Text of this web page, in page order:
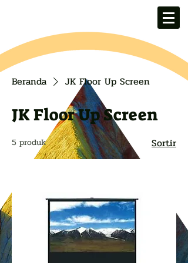
Beranda JK Floor Up Screen
JK Floor Up Screen
5 produk Sortir